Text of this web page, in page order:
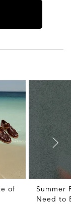
of
Summer
Need to